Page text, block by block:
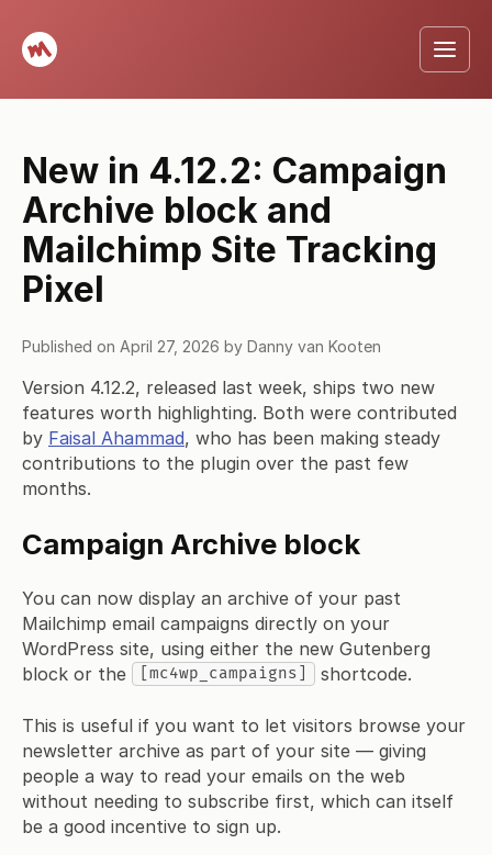
New in 4.12.2: Campaign
Archive block and
Mailchimp Site Tracking
Pixel
Published on April 27, 2026 by Danny van Kooten
Version 4.12.2, released last week, ships two new
features worth highlighting. Both were contributed
by Faisal Ahammad, who has been making steady
contributions to the plugin over the past few
months.
Campaign Archive block
You can now display an archive of your past
Mailchimp email campaigns directly on your
WordPress site, using either the new Gutenberg
block or the
[mc4wp_campaigns] shortcode.
This is useful if you want to let visitors browse your
newsletter archive as part of your site — giving
people a way to read your emails on the web
without needing to subscribe first, which can itself
be a good incentive to sign up.